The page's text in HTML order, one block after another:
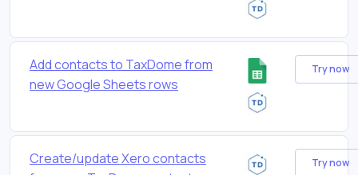
Add contacts to TaxDome from
new Google Sheets rows
Try now
Create/update Xero contacts
Try now